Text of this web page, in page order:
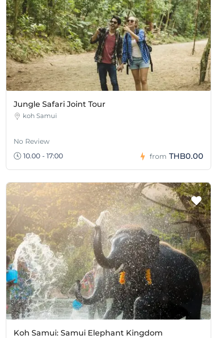
Jungle Safari Joint Tour
koh Samui
No Review
10.00 - 17:00
from THB0.00
Koh Samui: Samui Elephant Kingdom